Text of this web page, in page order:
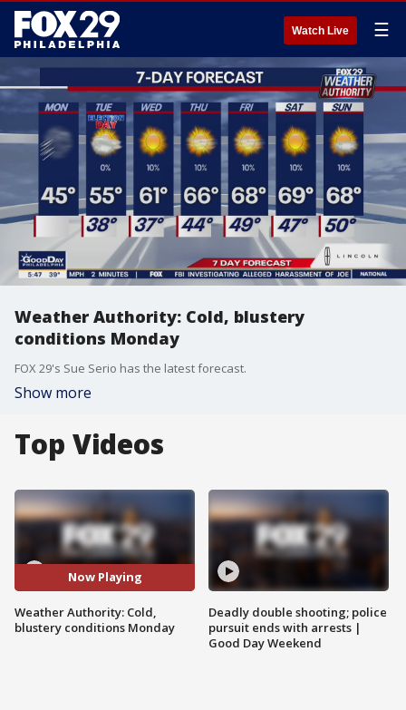
Watch Live ☰
Weather Authority: Cold, blustery
conditions Monday
FOX 29's Sue Serio has the latest forecast.
Show more
Top Videos
Now Playing
Weather Authority: Cold,
blustery conditions Monday
Deadly double shooting; police
pursuit ends with arrests |
Good Day Weekend